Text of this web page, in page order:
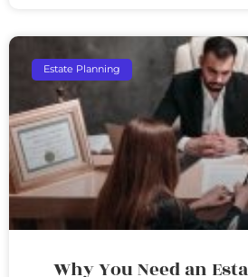
Estate Planning
Why You Need an